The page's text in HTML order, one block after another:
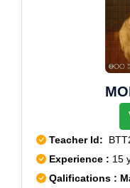
Teacher Id:
Experience : 15
Qalifications :